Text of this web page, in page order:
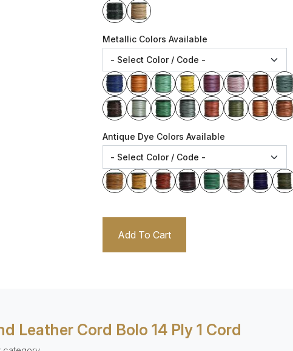
Metallic Colors Available
Antique Dye Colors Available
Add To Cart
Leather Cord Bolo 14 Ply 1 Cord